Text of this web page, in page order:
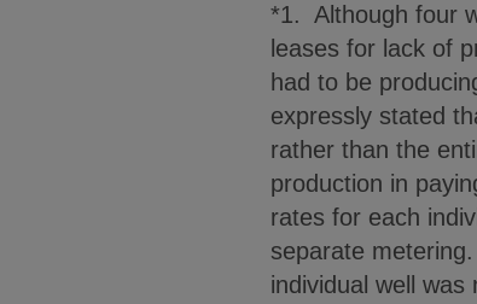
*1. Although four
leases for lack of
had to be
expressly stated
rather than the
production in
rates for each
separate metering.
individual well